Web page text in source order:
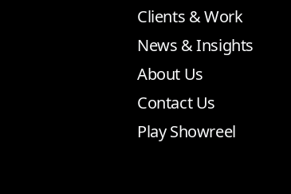
Clients & Work
News & Insights
About Us
Contact Us
Play Showreel